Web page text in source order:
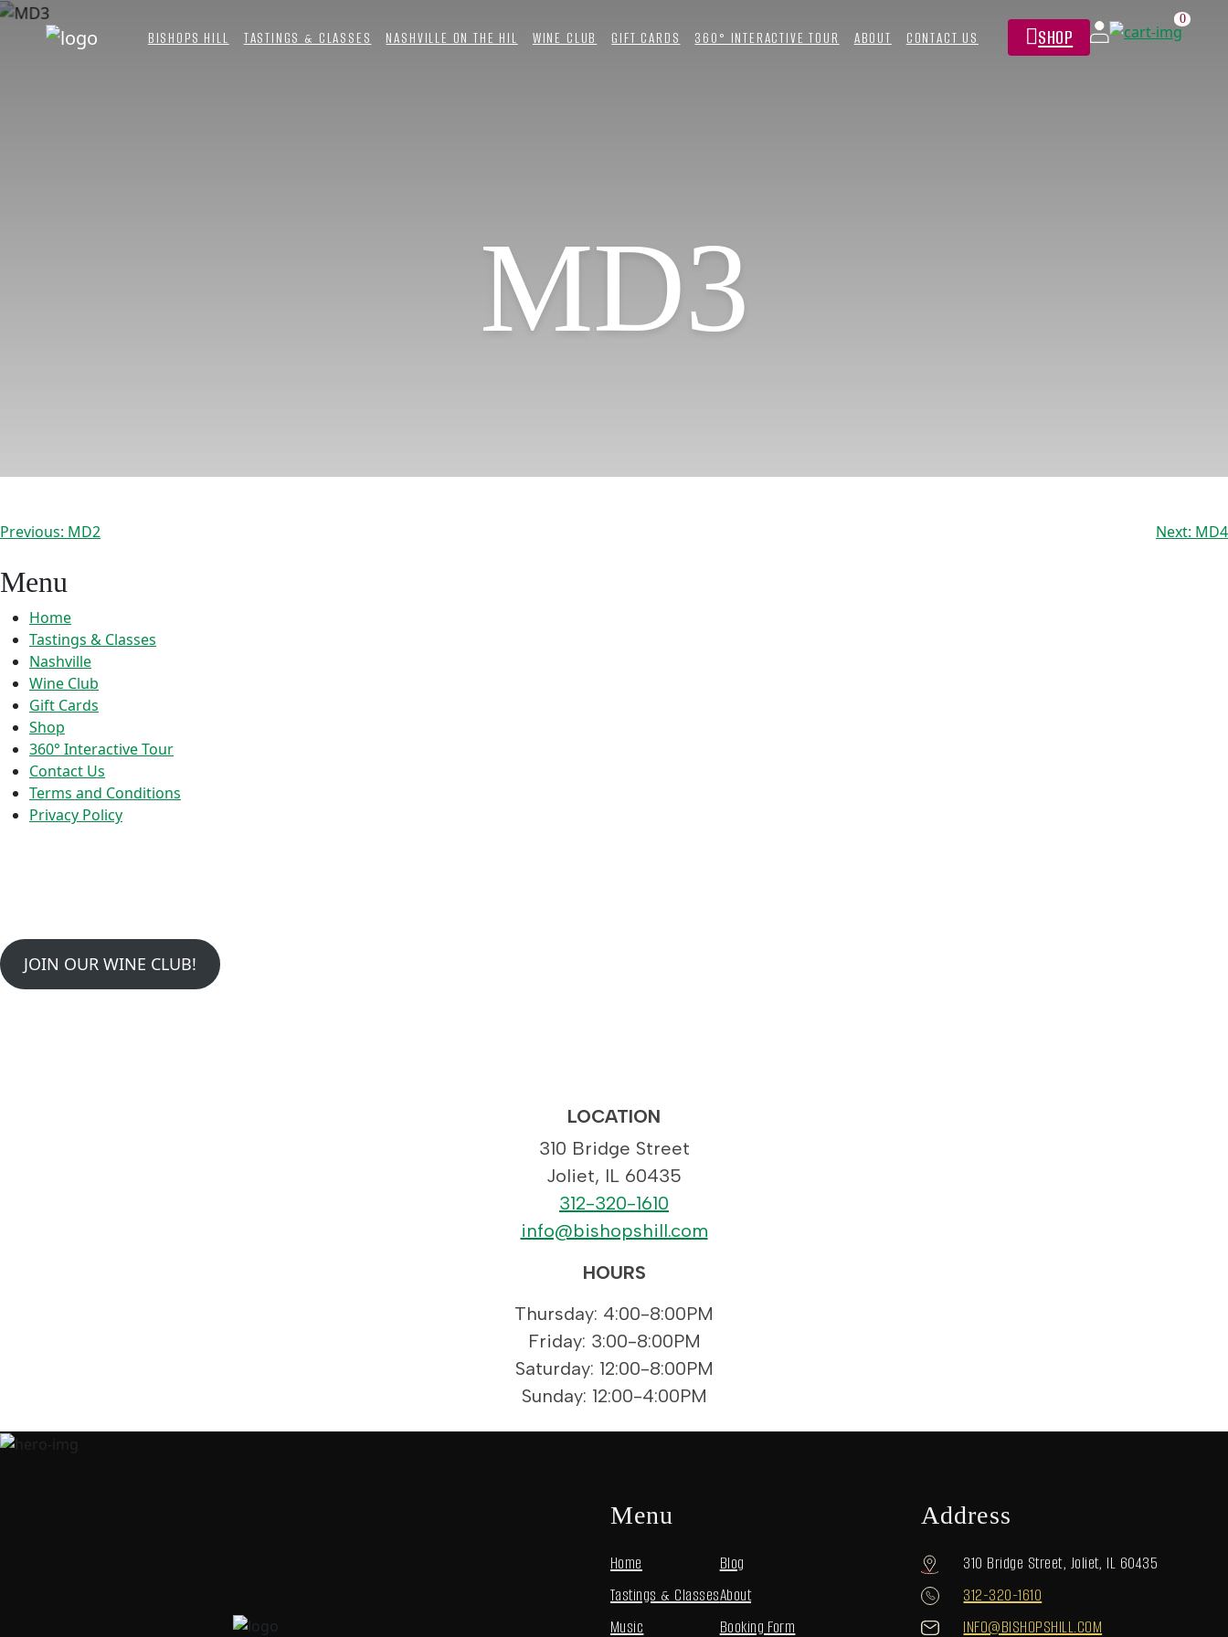
BISHOPS HILL TASTINGS & CLASSES NASHVILLE ON THE HIL WINE CLUB GIFT CARDS 360° INTERACTIVE TOUR ABOUT CONTACT US SHOP
0
MD3
Post
navigation
Previous: MD2 Next: MD4
Menu
Home
Tastings & Classes
Nashville
Wine Club
Gift Cards
Shop
360° Interactive Tour
Contact Us
Terms and Conditions
Privacy Policy
JOIN OUR WINE CLUB!
LOCATION
310 Bridge Street
Joliet, IL 60435
312-320-1610
info@bishopshill.com
HOURS
Thursday: 4:00-8:00PM
Friday: 3:00-8:00PM
Saturday: 12:00-8:00PM
Sunday: 12:00-4:00PM
Menu
Home
Tastings & Classes
Music
Blog
About
Booking Form
Address
310 Bridge Street, Joliet, IL 60435
312-320-1610
INFO@BISHOPSHILL.COM